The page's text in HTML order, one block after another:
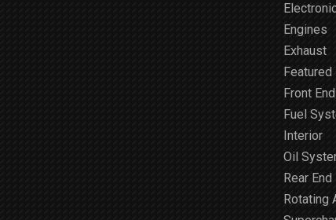
Engines
Exhaust
Front
Fuel
Interior
Oil
Rear End
Rotating